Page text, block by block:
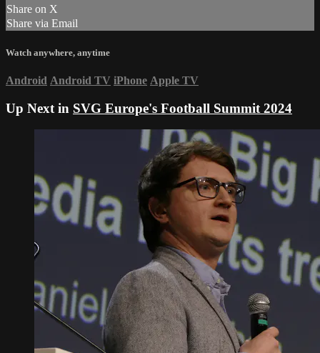
Share on X
Share via Email
Watch anywhere, anytime
Android Android TV iPhone Apple TV
Up Next in SVG Europe's Football Summit 2024